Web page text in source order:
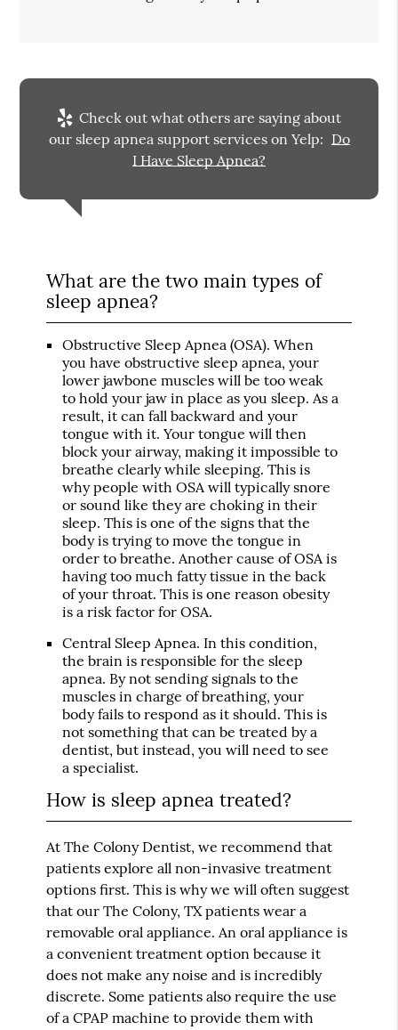
Check out what others are saying about
our sleep apnea support services on Yelp: Do
I Have Sleep Apnea?
What are the two main types of
sleep apnea?
Obstructive Sleep Apnea (OSA). When
you have obstructive sleep apnea, your
lower jawbone muscles will be too weak
to hold your jaw in place as you sleep. As a
result, it can fall backward and your
tongue with it. Your tongue will then
block your airway, making it impossible to
breathe clearly while sleeping. This is
why people with OSA will typically snore
or sound like they are choking in their
sleep. This is one of the signs that the
body is trying to move the tongue in
order to breathe. Another cause of OSA is
having too much fatty tissue in the back
of your throat. This is one reason obesity
is a risk factor for OSA.
Central Sleep Apnea. In this condition,
the brain is responsible for the sleep
apnea. By not sending signals to the
muscles in charge of breathing, your
body fails to respond as it should. This is
not something that can be treated by a
dentist, but instead, you will need to see
a specialist.
How is sleep apnea treated?
At The Colony Dentist, we recommend that
patients explore all non-invasive treatment
options first. This is why we will often suggest
that our The Colony, TX patients wear a
removable oral appliance. An oral appliance is
a convenient treatment option because it
does not make any noise and is incredibly
discrete. Some patients also require the use
of a CPAP machine to provide them with